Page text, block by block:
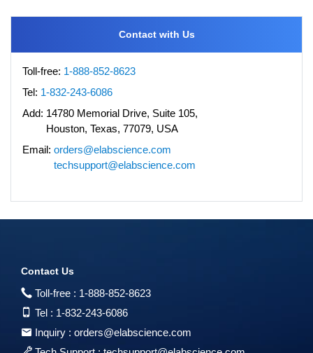
Contact with Us
Toll-free: 1-888-852-8623
Tel: 1-832-243-6086
Add: 14780 Memorial Drive, Suite 105,
Houston, Texas, 77079, USA
Email: orders@elabscience.com
techsupport@elabscience.com
Contact Us
Toll-free : 1-888-852-8623
Tel : 1-832-243-6086
Inquiry : orders@elabscience.com